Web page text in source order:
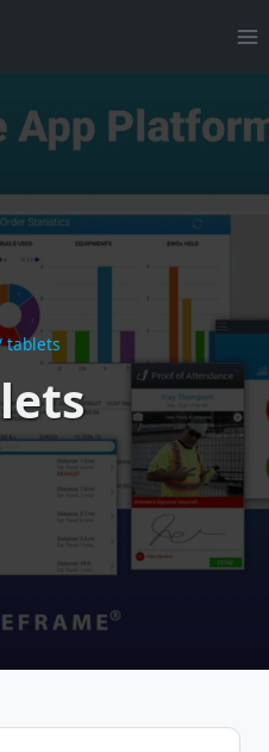
tablets